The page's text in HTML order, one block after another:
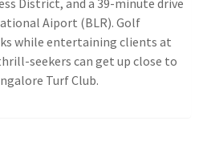
District, and a 39-minute drive
Aiport (BLR). Golf
while entertaining clients at
seekers can get up close to
Turf Club.